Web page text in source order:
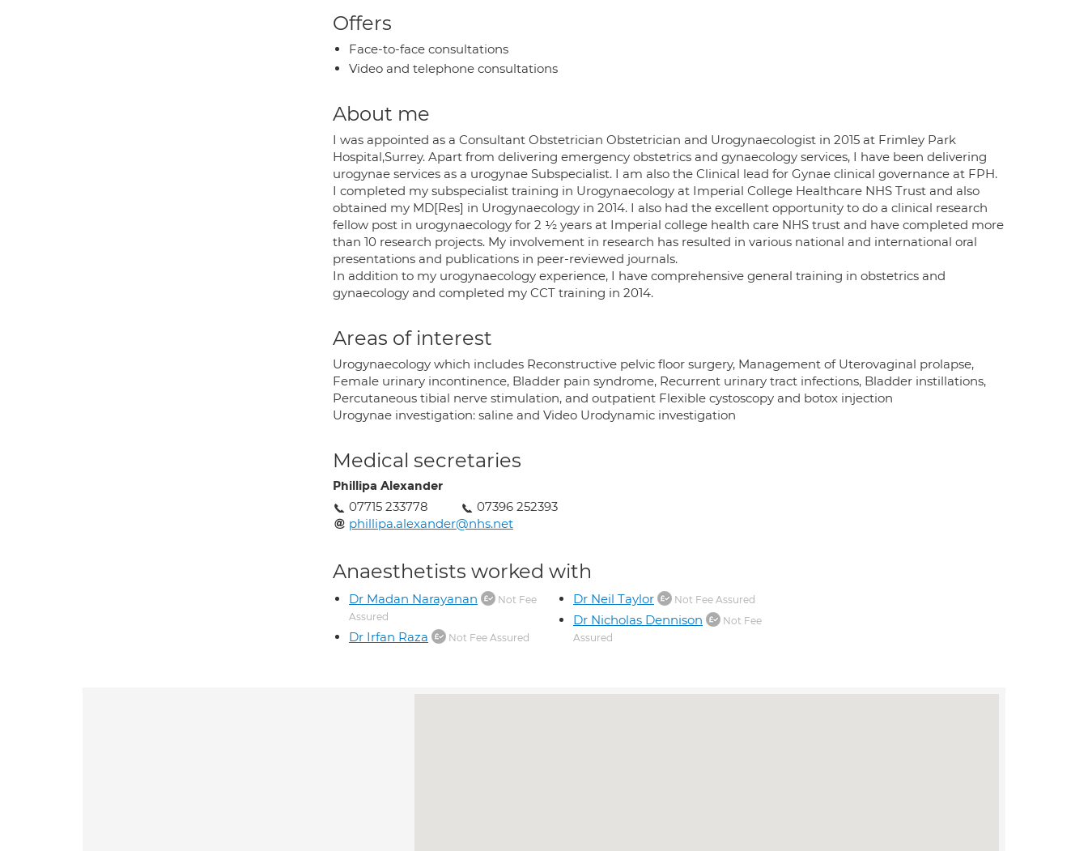
Offers
Face-to-face consultations
Video and telephone consultations
About me
I was appointed as a Consultant Obstetrician Obstetrician and Urogynaecologist in 2015 at Frimley Park
Hospital,Surrey. Apart from delivering emergency obstetrics and gynaecology services, I have been delivering
urogynae services as a urogynae Subspecialist. I am also the Clinical lead for Gynae clinical governance at FPH.
I completed my subspecialist training in Urogynaecology at Imperial College Healthcare NHS Trust and also
obtained my MD[Res] in Urogynaecology in 2014. I also had the excellent opportunity to do a clinical research
fellow post in urogynaecology for 2 ½ years at Imperial college health care NHS trust and have completed more
than 10 research projects. My involvement in research has resulted in various national and international oral
presentations and publications in peer-reviewed journals.
In addition to my urogynaecology experience, I have comprehensive general training in obstetrics and
gynaecology and completed my CCT training in 2014.
Areas of interest
Urogynaecology which includes Reconstructive pelvic floor surgery, Management of Uterovaginal prolapse,
Female urinary incontinence, Bladder pain syndrome, Recurrent urinary tract infections, Bladder instillations,
Percutaneous tibial nerve stimulation, and outpatient Flexible cystoscopy and botox injection
Urogynae investigation: saline and Video Urodynamic investigation
Medical secretaries
Phillipa Alexander
07715 233778
07396 252393
phillipa.alexander@nhs.net
Anaesthetists worked with
Dr Madan Narayanan
Not Fee
Assured
Dr Irfan Raza Not Fee Assured
Dr Neil Taylor Not Fee Assured
Dr Nicholas Dennison
Not Fee
Assured